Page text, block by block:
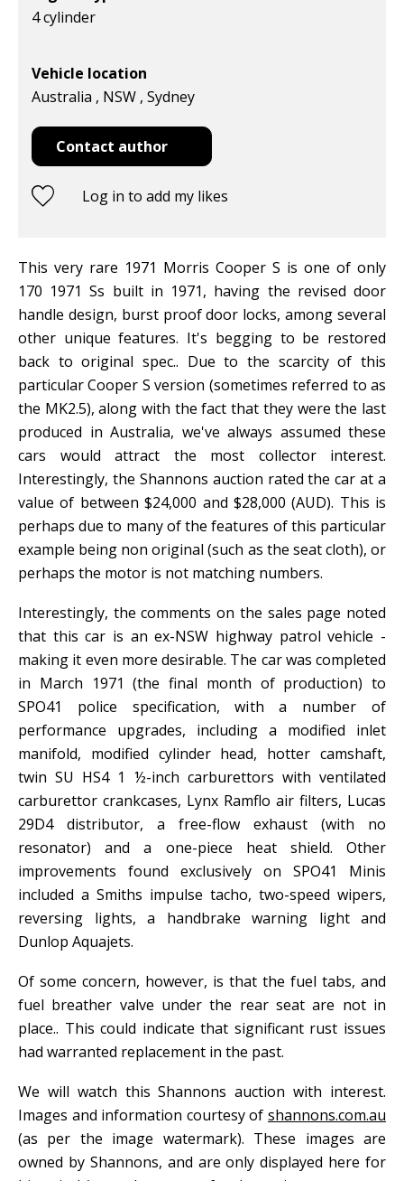
4 cylinder
Vehicle location
Australia , NSW , Sydney
Contact author
Log in to add my likes
This very rare 1971 Morris Cooper S is one of only
170 1971 Ss built in 1971, having the revised door
handle design, burst proof door locks, among several
other unique features. It's begging to be restored
back to original spec.. Due to the scarcity of this
particular Cooper S version (sometimes referred to as
the MK2.5), along with the fact that they were the last
produced in Australia, we've always assumed these
cars would attract the most collector interest.
Interestingly, the Shannons auction rated the car at a
value of between $24,000 and $28,000 (AUD). This is
perhaps due to many of the features of this particular
example being non original (such as the seat cloth), or
perhaps the motor is not matching numbers.
Interestingly, the comments on the sales page noted
that this car is an ex-NSW highway patrol vehicle -
making it even more desirable. The car was completed
in March 1971 (the final month of production) to
SPO41 police specification, with a number of
performance upgrades, including a modified inlet
manifold, modified cylinder head, hotter camshaft,
twin SU HS4 1 ½-inch carburettors with ventilated
carburettor crankcases, Lynx Ramflo air filters, Lucas
29D4 distributor, a free-flow exhaust (with no
resonator) and a one-piece heat shield. Other
improvements found exclusively on SPO41 Minis
included a Smiths impulse tacho, two-speed wipers,
reversing lights, a handbrake warning light and
Dunlop Aquajets.
Of some concern, however, is that the fuel tabs, and
fuel breather valve under the rear seat are not in
place.. This could indicate that significant rust issues
had warranted replacement in the past.
We will watch this Shannons auction with interest.
Images and information courtesy of shannons.com.au
(as per the image watermark). These images are
owned by Shannons, and are only displayed here for